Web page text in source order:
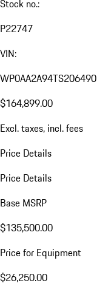
Stock no.:
P22747
VIN:
WP0AA2A94TS206490
$164,899.00
Excl. taxes, incl. fees
Price Details
Price Details
Base MSRP
$135,500.00
Price for Equipment
$26,250.00